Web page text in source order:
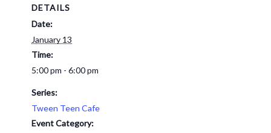
DETAILS
Date:
January 13
Time:
5:00 pm - 6:00 pm
Series:
Tween Teen Cafe
Event Category: